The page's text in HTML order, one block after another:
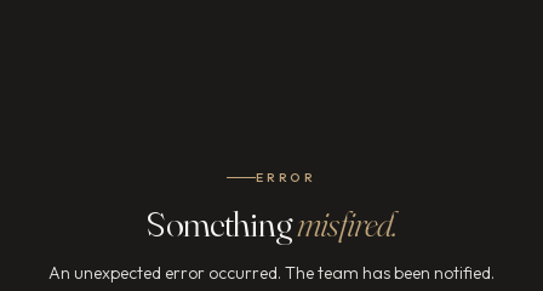
ERROR
Somethingmisfired.
An unexpected error occurred. The team has been notified.